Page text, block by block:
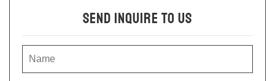
Send Inquire To Us